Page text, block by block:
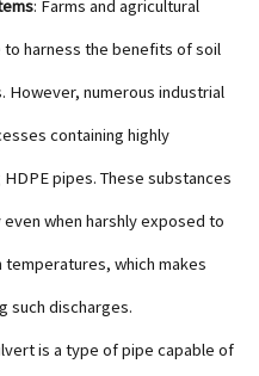
: Farms and agricultural
harness the benefits of soil
However, numerous industrial
containing highly
pipes. These substances
when harshly exposed to
temperatures, which makes
such discharges.
is a type of pipe capable of